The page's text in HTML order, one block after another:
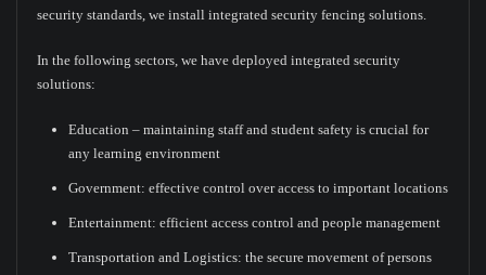
security standards, we install integrated security fencing solutions.
In the following sectors, we have deployed integrated security
solutions:
Education – maintaining staff and student safety is crucial for
any learning environment
Government: effective control over access to important locations
Entertainment: efficient access control and people management
Transportation and Logistics: the secure movement of persons